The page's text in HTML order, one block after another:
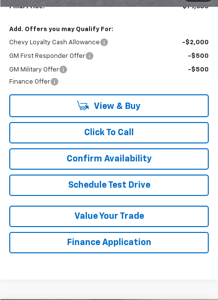
Final Price: $79,685
Add. Offers you may Qualify For:
Chevy Loyalty Cash Allowance -$2,000
GM First Responder Offer -$500
GM Military Offer
-$500
Finance Offer
View & Buy
Click To Call
Confirm Availability
Schedule Test Drive
Value Your Trade
Finance Application